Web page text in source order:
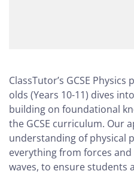
ClassTutor’s GCSE
olds (Years 10-11) dives
building on foundational
the GCSE curriculum. Our
understanding of physical
everything from forces
waves, to ensure students